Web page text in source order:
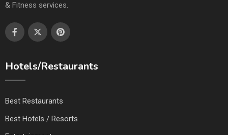
& Fitness services.
Hotels/Restaurants
Best Restaurants
Best Hotels / Resorts